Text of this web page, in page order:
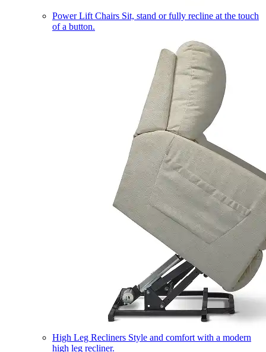
Power Lift Chairs Sit, stand or fully recline at the touch
of a button.
High Leg Recliners Style and comfort with a modern
high leg recliner.